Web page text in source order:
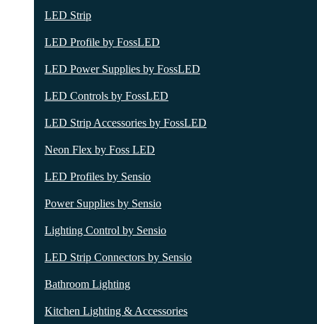
LED Strip
LED Profile by FossLED
LED Power Supplies by FossLED
LED Controls by FossLED
LED Strip Accessories by FossLED
Neon Flex by Foss LED
LED Profiles by Sensio
Power Supplies by Sensio
Lighting Control by Sensio
LED Strip Connectors by Sensio
Bathroom Lighting
Kitchen Lighting & Accessories